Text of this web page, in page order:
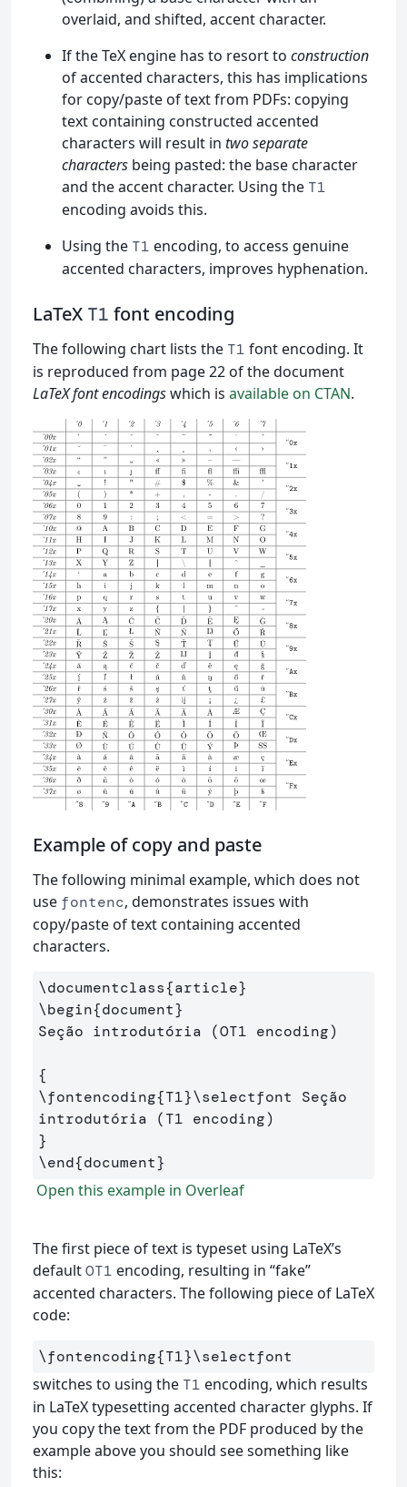
overlaid, and shifted, accent character.
If the TeX engine has to resort to construction
of accented characters, this has implications
for copy/paste of text from PDFs: copying
text containing constructed accented
characters will result in two separate
characters being pasted: the base character
and the accent character. Using the T1
encoding avoids this.
Using the T1 encoding, to access genuine
accented characters, improves hyphenation.
LaTeX T1 font encoding
The following chart lists the T1 font encoding. It
is reproduced from page 22 of the document
LaTeX font encodingswhich is available on CTAN.
Example of copy and paste
The following minimal example, which does not
use fontenc, demonstrates issues with
copy/paste of text containing accented
characters.
\documentclass{article}
\begin{document}
Seção introdutória (OT1 encoding)
{
\fontencoding{T1}\selectfont Seção
}
\end{document}
Open this example in Overleaf
The first piece of text is typeset using LaTeX’s
defaultOT1 encoding, resulting in “fake”
accented characters. The following piece of LaTeX
code:
\fontencoding{T1}\selectfont
switches to using the T1 encoding, which results
in LaTeX typesetting accented character glyphs. If
you copy the text from the PDF produced by the
example above you should see something like
this: